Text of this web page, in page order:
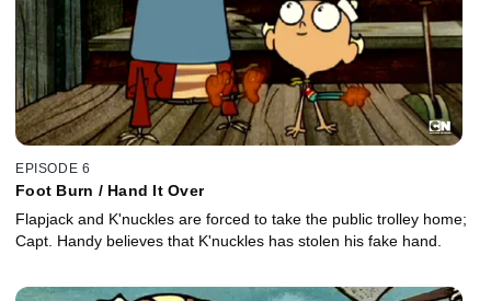
EPISODE 6
Foot Burn / Hand It Over
Flapjack and K'nuckles are forced to take the public trolley home;
Capt. Handy believes that K'nuckles has stolen his fake hand.